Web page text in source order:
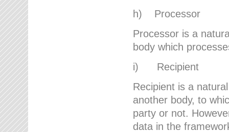
h) Processor
Processor is a
body which
i) Recipient
Recipient is a
another body, to
party or not.
data in the